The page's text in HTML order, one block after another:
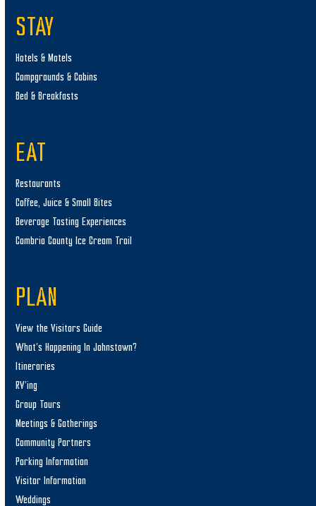
STAY
Hotels & Motels
Campgrounds & Cabins
Bed & Breakfasts
EAT
Restaurants
Coffee, Juice & Small Bites
Beverage Tasting Experiences
Cambria County Ice Cream Trail
PLAN
View the Visitors Guide
What’s Happening In Johnstown?
Itineraries
RV’ing
Group Tours
Meetings & Gatherings
Community Partners
Parking Information
Visitor Information
Weddings